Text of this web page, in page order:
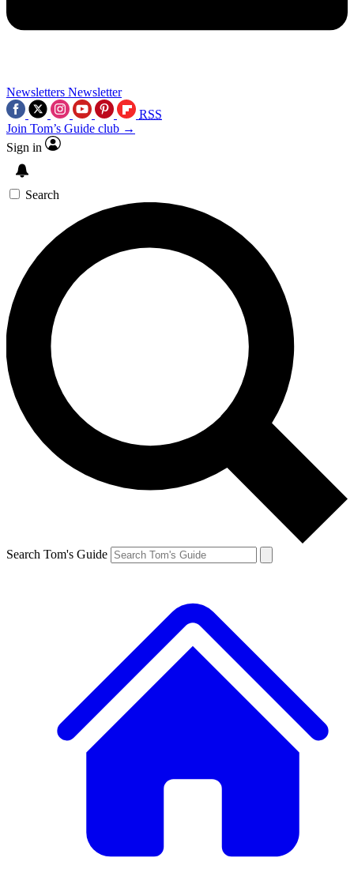
Newsletters Newsletter
RSS
Join Tom’s Guide club →
Sign in
Search
Search Tom's Guide